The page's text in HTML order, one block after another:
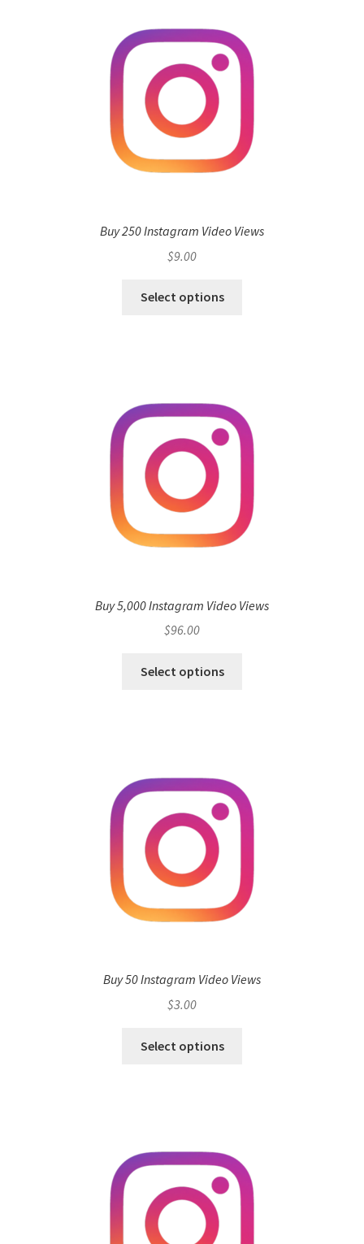
Buy 250 Instagram Video Views
$9.00
Select options
Buy 5,000 Instagram Video Views
$96.00
Select options
Buy 50 Instagram Video Views
$3.00
Select options